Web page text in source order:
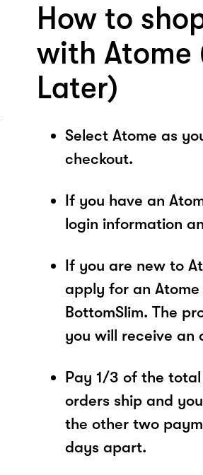
How to
with Atome
Later)
Select Atome as
checkout.
If you have an
login information
If you are new to
apply for an
BottomSlim. The
you will receive an
Pay 1/3 of the
orders ship and
the other two
days apart.